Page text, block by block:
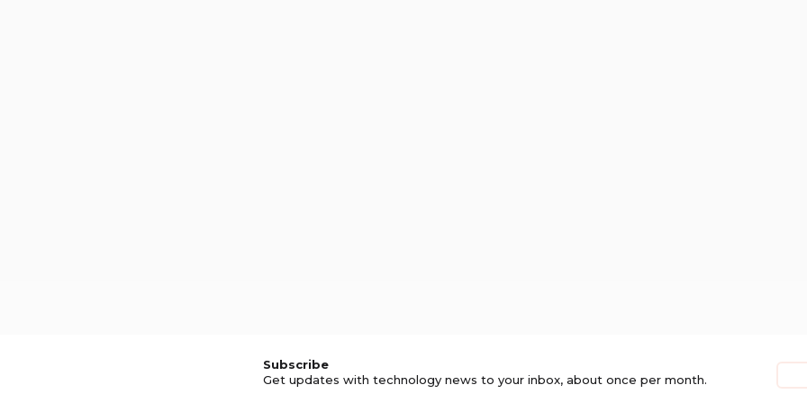
Subscribe
Get updates with technology news to your inbox, about once per month.